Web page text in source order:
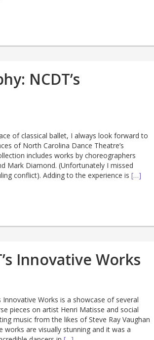
NCDT’s
of classical ballet, I always look forward to
of North Carolina Dance Theatre’s
includes works by choreographers
Mark Diamond. (Unfortunately I missed
conflict). Adding to the experience is […]
Innovative Works
Innovative Works is a showcase of several
pieces on artist Henri Matisse and social
music from the likes of Steve Ray Vaughan
works are visually stunning and it was a